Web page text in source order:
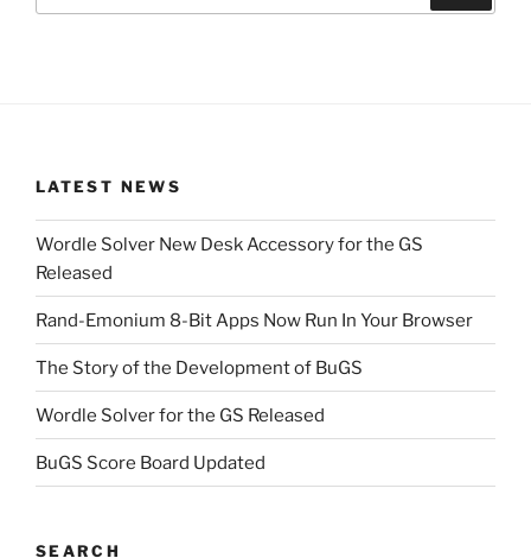
LATEST NEWS
Wordle Solver New Desk Accessory for the GS
Released
Rand-Emonium 8-Bit Apps Now Run In Your Browser
The Story of the Development of BuGS
Wordle Solver for the GS Released
BuGS Score Board Updated
SEARCH